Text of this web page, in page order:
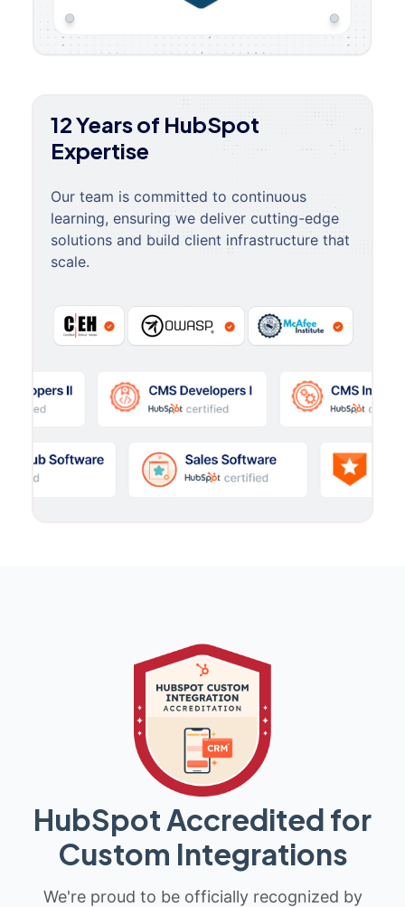
12 Years of HubSpot
Expertise
Our team is committed to continuous
learning, ensuring we deliver cutting-edge
solutions and build client infrastructure that
scale.
HubSpot Accredited for
Custom Integrations
We're proud to be officially recognized by